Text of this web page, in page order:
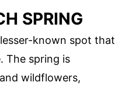
SPRING
known spot that
The spring is
wildflowers,